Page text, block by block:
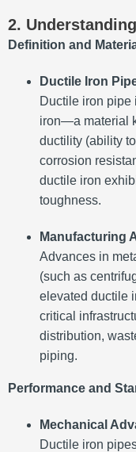
2.
Definition and
Ductile Iron
Ductile iron pipe
iron—a material
ductility (ability
corrosion
ductile iron
toughness.
Manufacturing
Advances in
(such as
elevated ductile
critical
distribution,
piping.
Performance and
Mechanical
Ductile iron